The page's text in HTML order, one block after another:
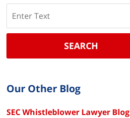
SEARCH
Our Other Blog
SEC Whistleblower Lawyer Blog